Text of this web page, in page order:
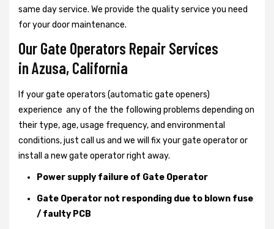
same day service. We provide the quality service you need
for your door maintenance.
Our Gate Operators Repair Services
in Azusa, California
If your gate operators (automatic gate openers)
experience any of the the following problems depending on
their type, age, usage frequency, and environmental
conditions, just call us and we will fix your gate operator or
install a new gate operator right away.
Power supply failure of Gate Operator
Gate Operator not responding due to blown fuse
/ faulty PCB